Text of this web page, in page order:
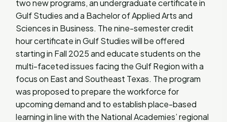
two new programs, an undergraduate certificate in
Gulf Studies and a Bachelor of Applied Arts and
Sciences in Business. The nine-semester credit
hour certificate in Gulf Studies will be offered
starting in Fall 2025 and educate students on the
multi-faceted issues facing the Gulf Region with a
focus on East and Southeast Texas. The program
was proposed to prepare the workforce for
upcoming demand and to establish place-based
learning in line with the National Academies’ regional